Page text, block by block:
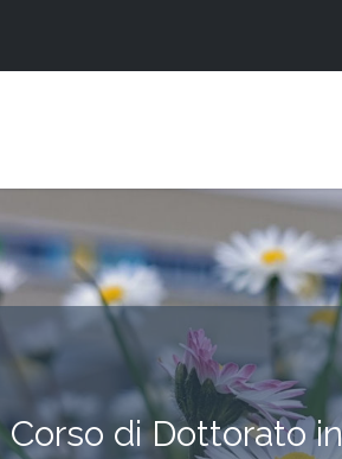
Corso di Dottorato